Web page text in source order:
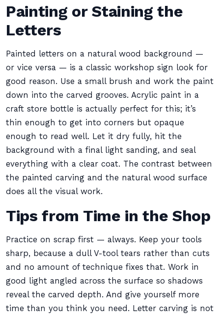
Painting or Staining the
Letters
Painted letters on a natural wood background —
or vice versa — is a classic workshop sign look for
good reason. Use a small brush and work the paint
down into the carved grooves. Acrylic paint in a
craft store bottle is actually perfect for this; it’s
thin enough to get into corners but opaque
enough to read well. Let it dry fully, hit the
background with a final light sanding, and seal
everything with a clear coat. The contrast between
the painted carving and the natural wood surface
does all the visual work.
Tips from Time in the Shop
Practice on scrap first — always. Keep your tools
sharp, because a dull V-tool tears rather than cuts
and no amount of technique fixes that. Work in
good light angled across the surface so shadows
reveal the carved depth. And give yourself more
time than you think you need. Letter carving is not